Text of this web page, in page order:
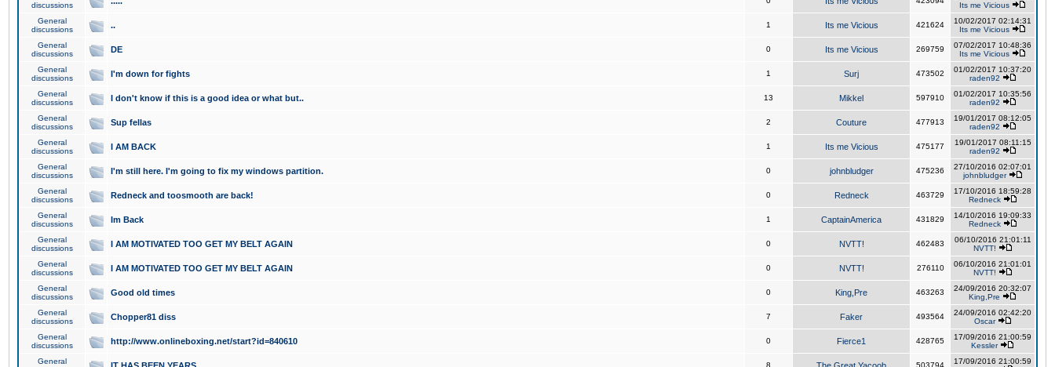
discussions
Its me Vicious
General
discussions
.. 1 Its me Vicious 421624
10/02/2017 02:14:31
Its me Vicious
General
discussions
DE 0 Its me Vicious 269759
07/02/2017 10:48:36
Its me Vicious
General
discussions
I'm down for fights 1 Surj 473502
01/02/2017 10:37:20
raden92
General
discussions
I don't know if this is a good idea or what but.. 13 Mikkel 597910
01/02/2017 10:35:56
raden92
General
discussions
Sup fellas 2 Couture 477913
19/01/2017 08:12:05
raden92
General
discussions
I AM BACK 1 Its me Vicious 475177
19/01/2017 08:11:15
raden92
General
discussions
I'm still here. I'm going to fix my windows partition. 0 johnbludger 475236
27/10/2016 02:07:01
johnbludger
General
discussions
Redneck and toosmooth are back! 0 Redneck 463729
17/10/2016 18:59:28
Redneck
General
discussions
Im Back 1 CaptainAmerica 431829
14/10/2016 19:09:33
Redneck
General
discussions
I AM MOTIVATED TOO GET MY BELT AGAIN 0 NVTT! 462483
06/10/2016 21:01:11
NVTT!
General
discussions
I AM MOTIVATED TOO GET MY BELT AGAIN 0 NVTT! 276110
06/10/2016 21:01:01
NVTT!
General
discussions
Good old times 0 King,Pre 463263
24/09/2016 20:32:07
King,Pre
General
discussions
Chopper81 diss 7 Faker 493564
24/09/2016 02:42:20
Oscar
General
discussions
http://www.onlineboxing.net/start?id=840610 0 Fierce1 428765
17/09/2016 21:00:59
Kessler
General
8 503794
17/09/2016 21:00:59